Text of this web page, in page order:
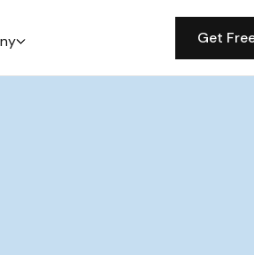
Get